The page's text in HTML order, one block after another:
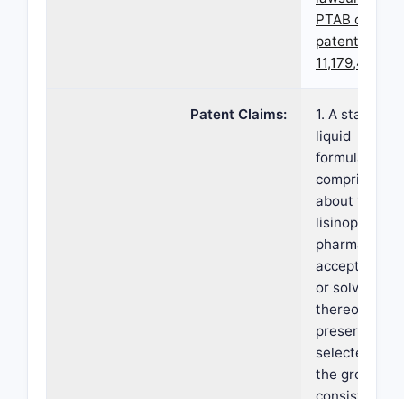
PTAB cases
patent
11,179,434
Patent Claims:
1. A stable
liquid
formulation,
comprising:
about 1 mg/
lisinopril or a
acceptable
or solvate
thereof; (ii) a
preservative
selected from
the group